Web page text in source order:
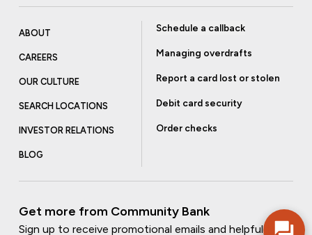
ABOUT
CAREERS
OUR CULTURE
SEARCH LOCATIONS
INVESTOR RELATIONS
BLOG
Schedule a callback
Managing overdrafts
Report a card lost or stolen
Debit card security
Order checks
Get more from Community Bank
Sign up to receive promotional emails and helpful tips.